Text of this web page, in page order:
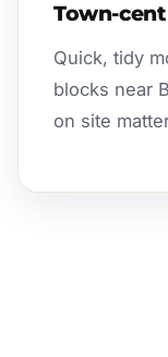
Town-
Quick, tidy
blocks near
on site